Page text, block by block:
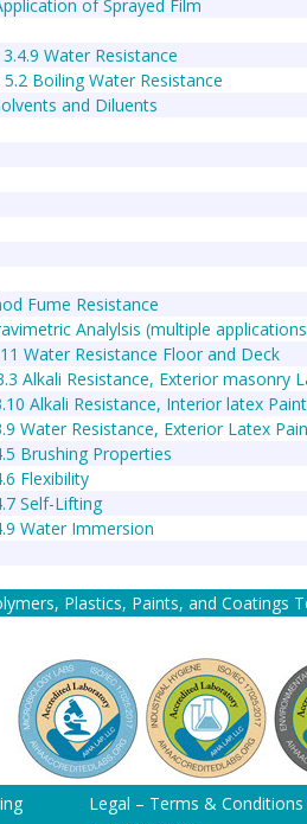
of Sprayed Film
Water Resistance
5.2 Boiling Water Resistance
and Diluents
Fume Resistance
Analylsis (multiple
Water Resistance Floor and Deck
Alkali Resistance, Exterior masonry
Alkali Resistance, Interior latex
Water Resistance, Exterior Latex
Brushing Properties
Flexibility
Self-Lifting
Water Immersion
Plastics, Paints, and Coatings
Legal – Terms & Conditions